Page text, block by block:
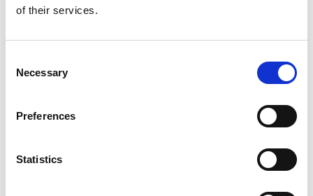
of their services.
Selection
Necessary
Preferences
Statistics